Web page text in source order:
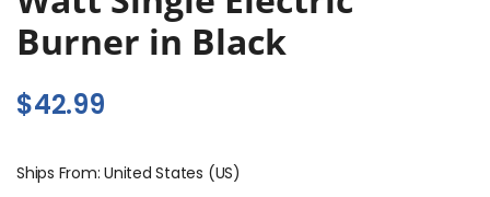
Burner in Black
$42.99
Ships From: United States (US)